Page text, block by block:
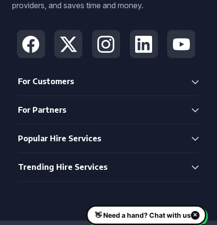
providers, and saves time and money.
For Customers
For Partners
Popular Hire Services
Trending Hire Services